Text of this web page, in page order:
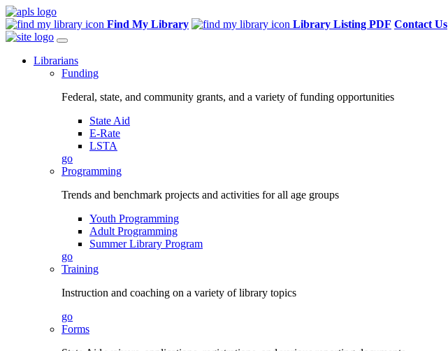
Find My Library Library Listing PDF Contact Us
Librarians
Funding
Federal, state, and community grants, and a variety of funding opportunities
State Aid
E-Rate
LSTA
go
Programming
Trends and benchmark projects and activities for all age groups
Youth Programming
Adult Programming
Summer Library Program
go
Training
Instruction and coaching on a variety of library topics
go
Forms